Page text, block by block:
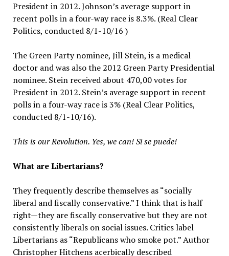
President in 2012. Johnson’s average support in
recent polls in a four-way race is 8.3%. (Real Clear
Politics, conducted 8/1-10/16 )
The Green Party nominee, Jill Stein, is a medical
doctor and was also the 2012 Green Party Presidential
nominee. Stein received about 470,00 votes for
President in 2012. Stein’s average support in recent
polls in a four-way race is 3% (Real Clear Politics,
conducted 8/1-10/16).
This is our Revolution. Yes, we can! Si se puede!
What are Libertarians?
They frequently describe themselves as “socially
liberal and fiscally conservative.” I think that is half
right—they are fiscally conservative but they are not
consistently liberals on social issues. Critics label
Libertarians as “Republicans who smoke pot.” Author
Christopher Hitchens acerbically described